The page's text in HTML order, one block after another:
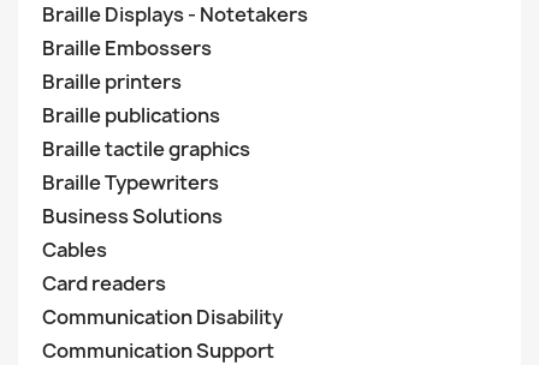
Braille Displays - Notetakers
Braille Embossers
Braille printers
Braille publications
Braille tactile graphics
Braille Typewriters
Business Solutions
Cables
Card readers
Communication Disability
Communication Support